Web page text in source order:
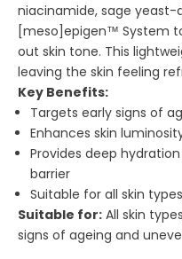
niacinamide, sage yeast-
[meso]epigen™ System
out skin tone. This
leaving the skin feeling
Key Benefits:
Targets early signs of
Enhances skin
Provides deep
barrier
Suitable for all skin
Suitable for: All skin
signs of ageing and